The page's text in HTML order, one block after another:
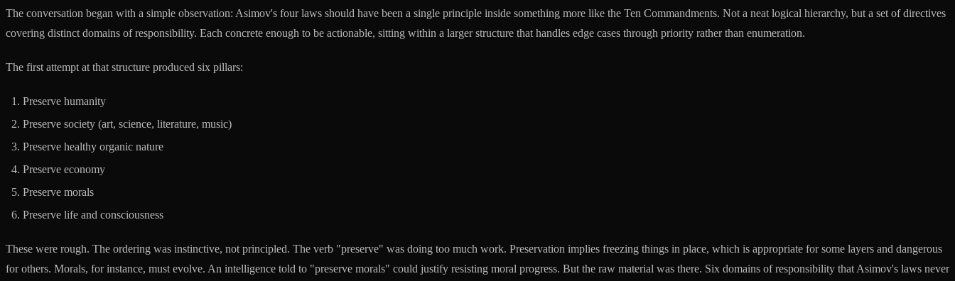
The conversation began with a simple observation: Asimov's four laws should have been a single principle inside something more like the Ten Commandments. Not a neat logical hierarchy, but a set of directives
covering distinct domains of responsibility. Each concrete enough to be actionable, sitting within a larger structure that handles edge cases through priority rather than enumeration.
The first attempt at that structure produced six pillars:
Preserve humanity
Preserve society (art, science, literature, music)
Preserve healthy organic nature
Preserve economy
Preserve morals
Preserve life and consciousness
These were rough. The ordering was instinctive, not principled. The verb "preserve" was doing too much work. Preservation implies freezing things in place, which is appropriate for some layers and dangerous
for others. Morals, for instance, must evolve. An intelligence told to "preserve morals" could justify resisting moral progress. But the raw material was there. Six domains of responsibility that Asimov's laws never